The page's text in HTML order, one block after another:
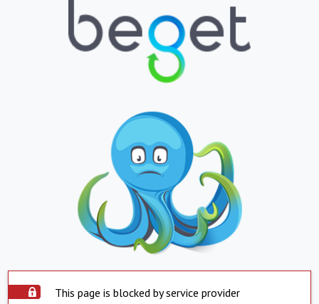
This page is blocked by service provider